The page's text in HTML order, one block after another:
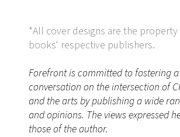
*All cover designs are the
books' respective publishers.
Forefront is committed to fostering
conversation on the intersection of
and the arts by publishing a wide
and opinions. The views expressed
those of the author.